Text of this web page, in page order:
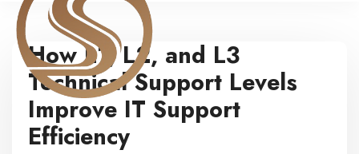
How L1, L2, and L3
Technical Support Levels
Improve IT Support
Efficiency